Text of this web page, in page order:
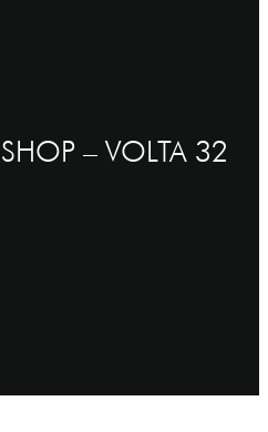
SHOP – VOLTA 32